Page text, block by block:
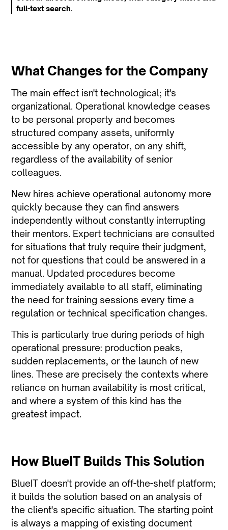
full-text search.
What Changes for the Company
The main effect isn't technological; it's
organizational. Operational knowledge ceases
to be personal property and becomes
structured company assets, uniformly
accessible by any operator, on any shift,
regardless of the availability of senior
colleagues.
New hires achieve operational autonomy more
quickly because they can find answers
independently without constantly interrupting
their mentors. Expert technicians are consulted
for situations that truly require their judgment,
not for questions that could be answered in a
manual. Updated procedures become
immediately available to all staff, eliminating
the need for training sessions every time a
regulation or technical specification changes.
This is particularly true during periods of high
operational pressure: production peaks,
sudden replacements, or the launch of new
lines. These are precisely the contexts where
reliance on human availability is most critical,
and where a system of this kind has the
greatest impact.
How BlueIT Builds This Solution
BlueIT doesn't provide an off-the-shelf platform;
it builds the solution based on an analysis of
the client's specific situation. The starting point
is always a mapping of existing document